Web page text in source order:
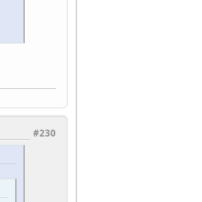
#230